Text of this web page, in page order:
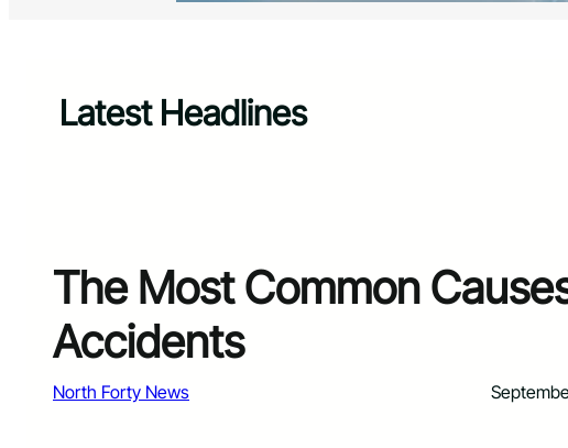
Latest Headlines
The Most Common
Accidents
North Forty News